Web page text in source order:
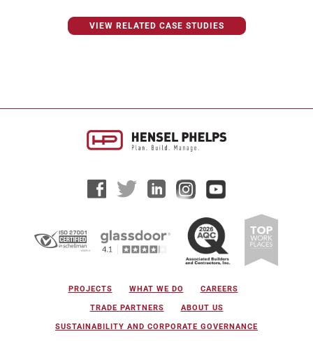
VIEW RELATED CASE STUDIES
PROJECTS WHAT WE DO CAREERS
TRADE PARTNERS ABOUT US
SUSTAINABILITY AND CORPORATE GOVERNANCE